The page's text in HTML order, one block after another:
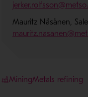
Mauritz Näsänen,
MiningMetals refining